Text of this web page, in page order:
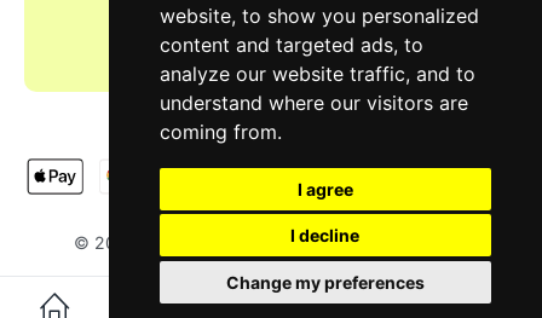
website, to show you personalized
content and targeted ads, to
analyze our website traffic, and to
understand where our visitors are
coming from.
I agree
I decline
Change my preferences
0
© 2025 . Designed by